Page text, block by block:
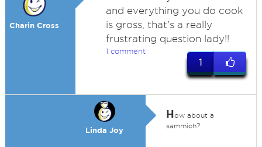
Charin Cross
and everything you do cook
is gross, that's a really
frustrating question lady!!
1 comment
1
Linda Joy
How about a
sammich?